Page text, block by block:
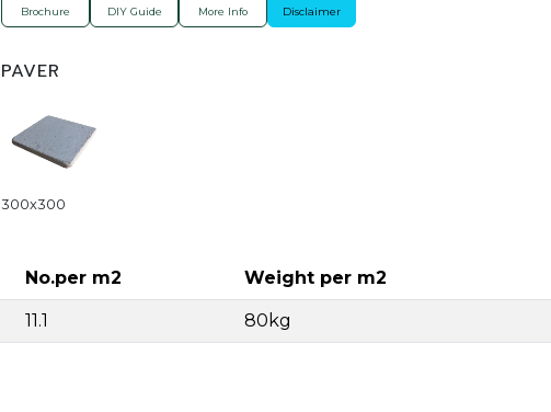
Brochure DIY Guide More Info Disclaimer
PAVER
300x300
No.per m2 Weight per m2
11.1 80kg